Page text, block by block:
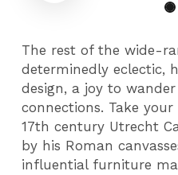
The rest of the wide-
determinedly eclectic,
design, a joy to
connections. Take
17th century Utrecht
by his Roman
influential furniture